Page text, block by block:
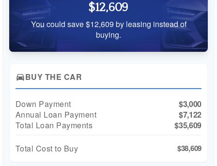
$12,609
You could save $12,609 by leasing instead of
buying.
directions_carBUY THE CAR
Down Payment
$3,000
Annual Loan Payment
$7,122
Total Loan Payments
$35,609
Total Cost to Buy $38,609